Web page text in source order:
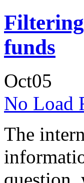
funds
Oct05
No Load
The